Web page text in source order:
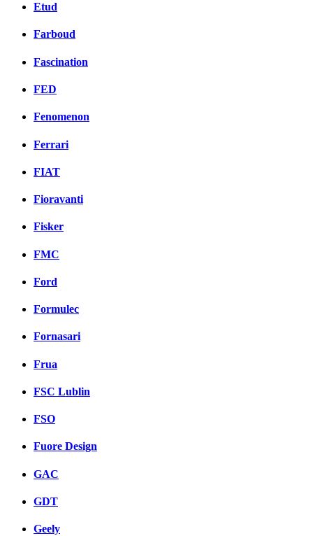
Etud
Farboud
Fascination
FED
Fenomenon
Ferrari
FIAT
Fioravanti
Fisker
FMC
Ford
Formulec
Fornasari
Frua
FSC Lublin
FSO
Fuore Design
GAC
GDT
Geely